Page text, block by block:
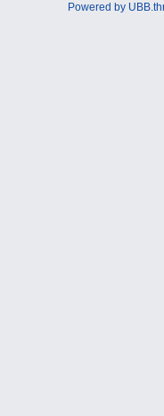
Powered by